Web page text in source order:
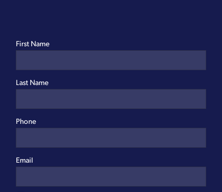
First Name
Last Name
Phone
Email